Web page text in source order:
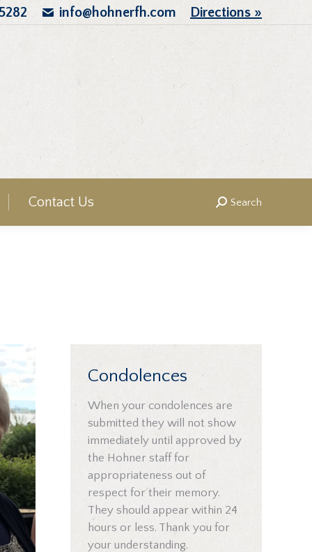
info@hohnerfh.com Directions »
Contact Us Search:
Search
Condolences
When your condolences are
submitted they will not show
immediately until approved by
the Hohner staff for
appropriateness out of
respect for their memory.
They should appear within 24
hours or less. Thank you for
your understanding.